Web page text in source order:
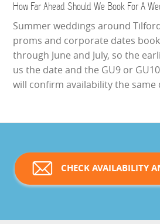
How Far Ahead Should We Book For A
Summer weddings around
proms and corporate dates
through June and July, so the
us the date and the GU9 or
will confirm availability the same
CHECK AVAILABILITY